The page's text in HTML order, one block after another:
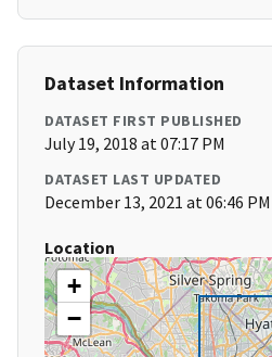
Dataset Information
DATASET FIRST PUBLISHED
July 19, 2018 at 07:17 PM
DATASET LAST UPDATED
December 13, 2021 at 06:46 PM
Location
+
−